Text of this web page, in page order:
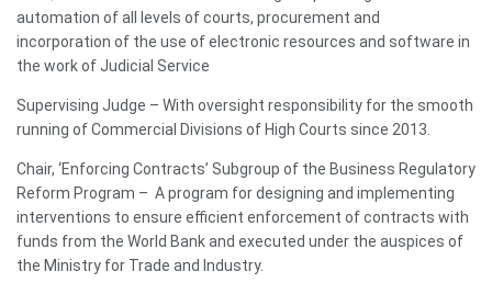
automation of all levels of courts, procurement and
incorporation of the use of electronic resources and software in
the work of Judicial Service
Supervising Judge – With oversight responsibility for the smooth
running of Commercial Divisions of High Courts since 2013.
Chair, ‘Enforcing Contracts’ Subgroup of the Business Regulatory
Reform Program – A program for designing and implementing
interventions to ensure efficient enforcement of contracts with
funds from the World Bank and executed under the auspices of
the Ministry for Trade and Industry.